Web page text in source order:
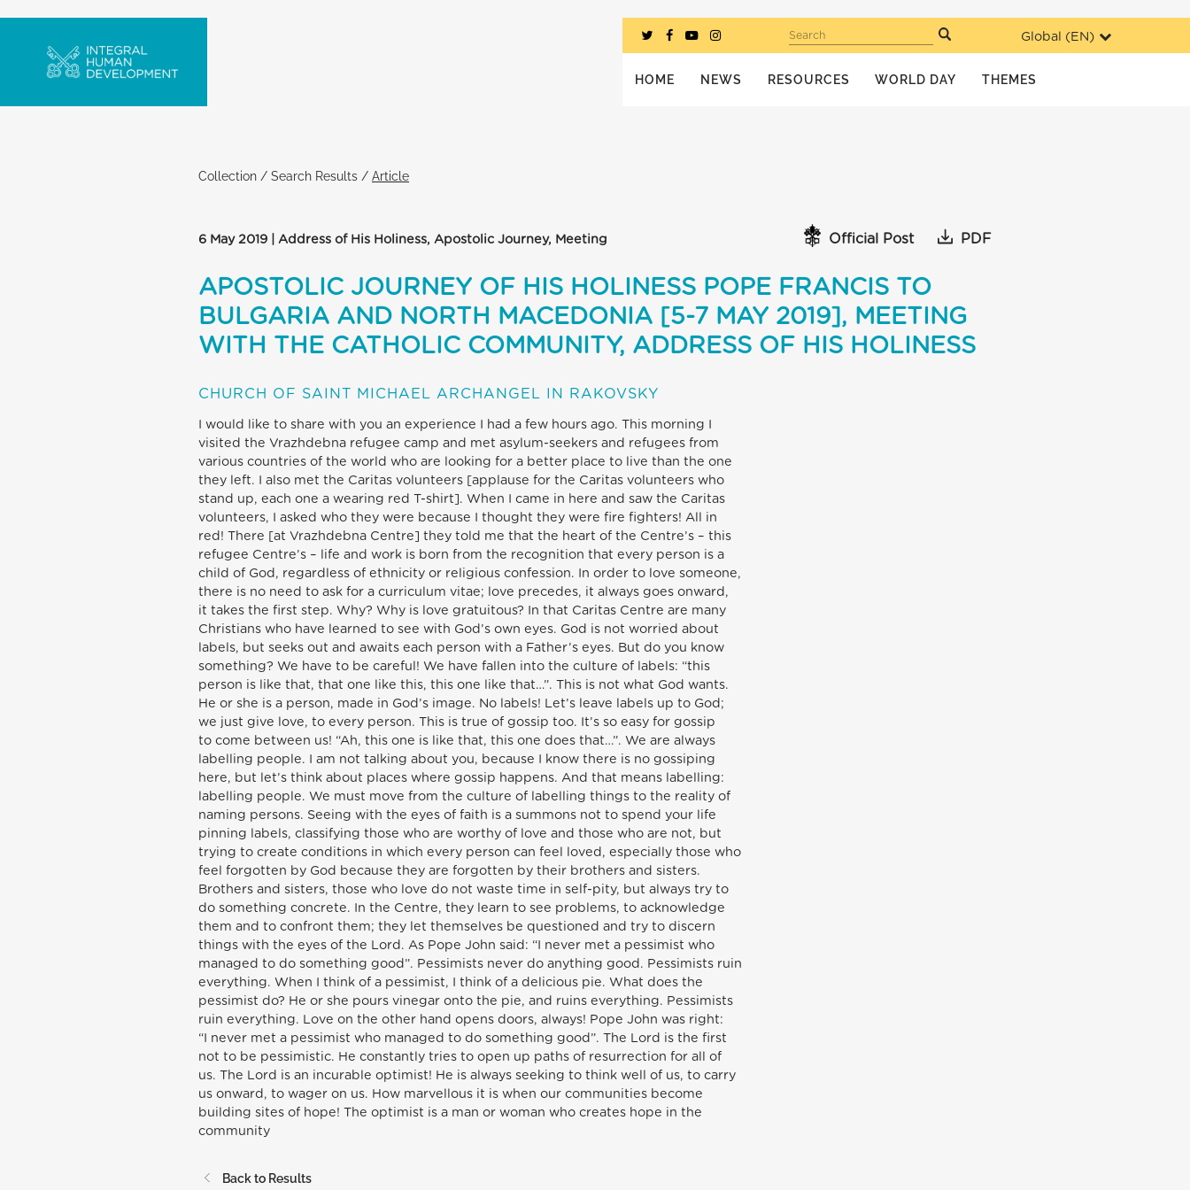
Global (EN)
Search
HOME NEWS RESOURCES WORLD DAY THEMES
Collection / Search Results / Article
6 May 2019 | Address of His Holiness, Apostolic Journey, Meeting Official Post PDF
APOSTOLIC JOURNEY OF HIS HOLINESS POPE FRANCIS TO
BULGARIA AND NORTH MACEDONIA [5-7 MAY 2019], MEETING
WITH THE CATHOLIC COMMUNITY, ADDRESS OF HIS HOLINESS
CHURCH OF SAINT MICHAEL ARCHANGEL IN RAKOVSKY
I would like to share with you an experience I had a few hours ago. This morning I
visited the Vrazhdebna refugee camp and met asylum-seekers and refugees from
various countries of the world who are looking for a better place to live than the one
they left. I also met the Caritas volunteers [applause for the Caritas volunteers who
stand up, each one a wearing red T-shirt]. When I came in here and saw the Caritas
volunteers, I asked who they were because I thought they were fire fighters! All in
red! There [at Vrazhdebna Centre] they told me that the heart of the Centre’s – this
refugee Centre’s – life and work is born from the recognition that every person is a
child of God, regardless of ethnicity or religious confession. In order to love someone,
there is no need to ask for a curriculum vitae; love precedes, it always goes onward,
it takes the first step. Why? Why is love gratuitous? In that Caritas Centre are many
Christians who have learned to see with God’s own eyes. God is not worried about
labels, but seeks out and awaits each person with a Father’s eyes. But do you know
something? We have to be careful! We have fallen into the culture of labels: “this
person is like that, that one like this, this one like that…”. This is not what God wants.
He or she is a person, made in God’s image. No labels! Let’s leave labels up to God;
we just give love, to every person. This is true of gossip too. It’s so easy for gossip
to come between us! “Ah, this one is like that, this one does that…”. We are always
labelling people. I am not talking about you, because I know there is no gossiping
here, but let’s think about places where gossip happens. And that means labelling:
labelling people. We must move from the culture of labelling things to the reality of
naming persons. Seeing with the eyes of faith is a summons not to spend your life
pinning labels, classifying those who are worthy of love and those who are not, but
trying to create conditions in which every person can feel loved, especially those who
feel forgotten by God because they are forgotten by their brothers and sisters.
Brothers and sisters, those who love do not waste time in self-pity, but always try to
do something concrete. In the Centre, they learn to see problems, to acknowledge
them and to confront them; they let themselves be questioned and try to discern
things with the eyes of the Lord. As Pope John said: “I never met a pessimist who
managed to do something good”. Pessimists never do anything good. Pessimists ruin
everything. When I think of a pessimist, I think of a delicious pie. What does the
pessimist do? He or she pours vinegar onto the pie, and ruins everything. Pessimists
ruin everything. Love on the other hand opens doors, always! Pope John was right:
“I never met a pessimist who managed to do something good”. The Lord is the first
not to be pessimistic. He constantly tries to open up paths of resurrection for all of
us. The Lord is an incurable optimist! He is always seeking to think well of us, to carry
us onward, to wager on us. How marvellous it is when our communities become
building sites of hope! The optimist is a man or woman who creates hope in the
community
Back to Results